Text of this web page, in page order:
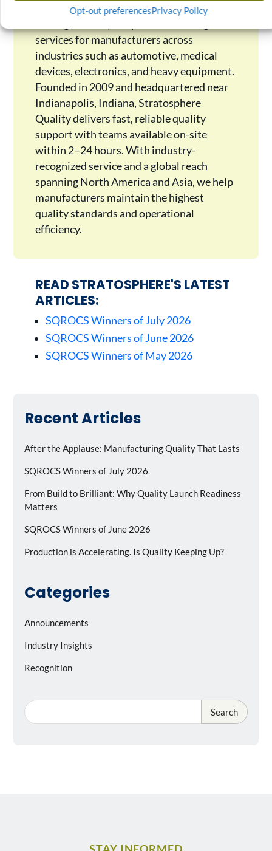
Opt-out preferencesPrivacy Policy
solutions, specializing in inspection,
services for manufacturers across
industries such as automotive, medical
devices, electronics, and heavy equipment.
Founded in 2009 and headquartered near
Indianapolis, Indiana, Stratosphere
Quality delivers fast, reliable quality
support with teams available on-site
within 2–24 hours. With industry-
recognized service and a global reach
spanning North America and Asia, we help
manufacturers maintain the highest
quality standards and operational
efficiency.
READ STRATOSPHERE'S LATEST
ARTICLES:
SQROCS Winners of July 2026
SQROCS Winners of June 2026
SQROCS Winners of May 2026
Recent Articles
After the Applause: Manufacturing Quality That Lasts
SQROCS Winners of July 2026
From Build to Brilliant: Why Quality Launch Readiness
Matters
SQROCS Winners of June 2026
Production is Accelerating. Is Quality Keeping Up?
Categories
Announcements
Industry Insights
Recognition
Search